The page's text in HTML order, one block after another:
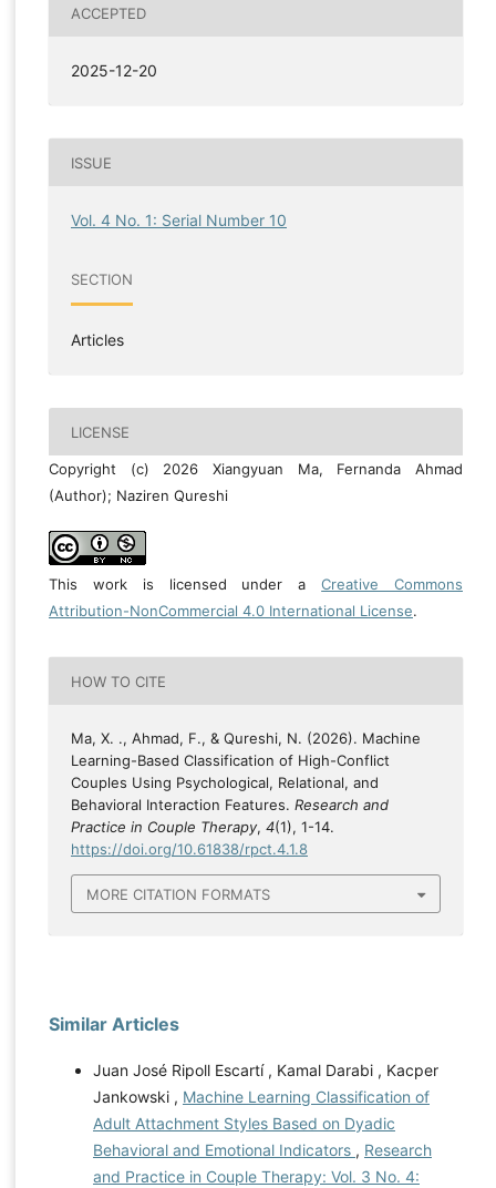
ACCEPTED
2025-12-20
ISSUE
Vol. 4 No. 1: Serial Number 10
SECTION
Articles
LICENSE
Copyright (c) 2026 Xiangyuan Ma, Fernanda Ahmad
(Author); Naziren Qureshi
This work is licensed under aCreative Commons
Attribution-NonCommercial 4.0 International License.
HOW TO CITE
Ma, X. ., Ahmad, F., & Qureshi, N. (2026). Machine
Learning-Based Classification of High-Conflict
Couples Using Psychological, Relational, and
Behavioral Interaction Features. Research and
Practice in Couple Therapy, 4(1), 1-14.
https://doi.org/10.61838/rpct.4.1.8
MORE CITATION FORMATS
Similar Articles
Juan José Ripoll Escartí , Kamal Darabi , Kacper
Jankowski , Machine Learning Classification of
Adult Attachment Styles Based on Dyadic
Behavioral and Emotional Indicators , Research
and Practice in Couple Therapy: Vol. 3 No. 4: